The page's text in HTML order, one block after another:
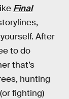
Final
After
to do
that’s
hunting
fighting)